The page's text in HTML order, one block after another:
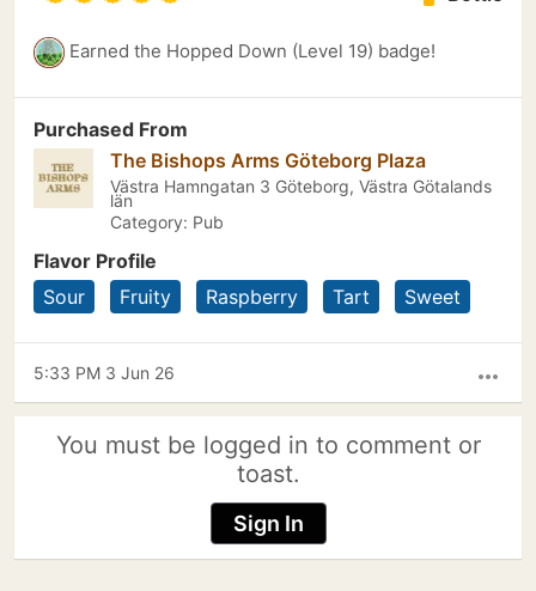
Earned the Hopped Down (Level 19) badge!
Purchased From
The Bishops Arms Göteborg Plaza
Västra Hamngatan 3 Göteborg, Västra Götalands
län
Category: Pub
Flavor Profile
Sour
Fruity Raspberry Tart Sweet
more_horiz
5:33 PM 3 Jun 26
You must be logged in to comment or
toast.
Sign In